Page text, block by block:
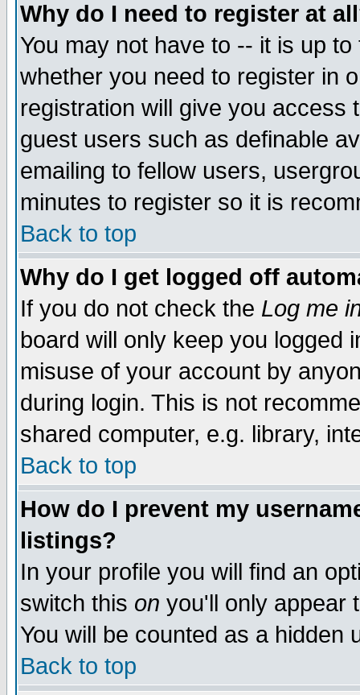
Why do I need to register at
You may not have to -- it is up
whether you need to register in
registration will give you access
guest users such as definable
emailing to fellow users,
minutes to register so it is
Back to top
Why do I get logged off
If you do not check the Log me
board will only keep you logged
misuse of your account by
during login. This is not
shared computer, e.g. library,
Back to top
How do I prevent my
listings?
In your profile you will find an
switch this on you'll only appear
You will be counted as a hidden
Back to top